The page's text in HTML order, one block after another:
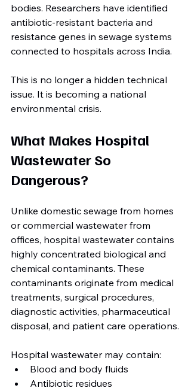
bodies. Researchers have identified
antibiotic-resistant bacteria and
resistance genes in sewage systems
connected to hospitals across India.
This is no longer a hidden technical
issue. It is becoming a national
environmental crisis.
What Makes Hospital
Wastewater So
Dangerous?
Unlike domestic sewage from homes
or commercial wastewater from
offices, hospital wastewater contains
highly concentrated biological and
chemical contaminants. These
contaminants originate from medical
treatments, surgical procedures,
diagnostic activities, pharmaceutical
disposal, and patient care operations.
Hospital wastewater may contain:
Blood and body fluids
Antibiotic residues